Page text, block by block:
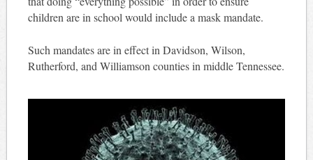
children are in school would include a mask mandate.
Such mandates are in effect in Davidson, Wilson,
Rutherford, and Williamson counties in middle Tennessee.